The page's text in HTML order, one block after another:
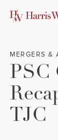
MERGERS &
PSC
TJC